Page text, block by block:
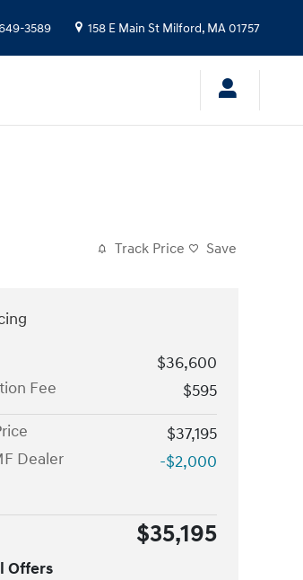
3589 158 E Main St Milford, MA01757
Track Price Save
$36,600
Fee
$595
$37,195
Dealer
-$2,000
$35,195
Offers